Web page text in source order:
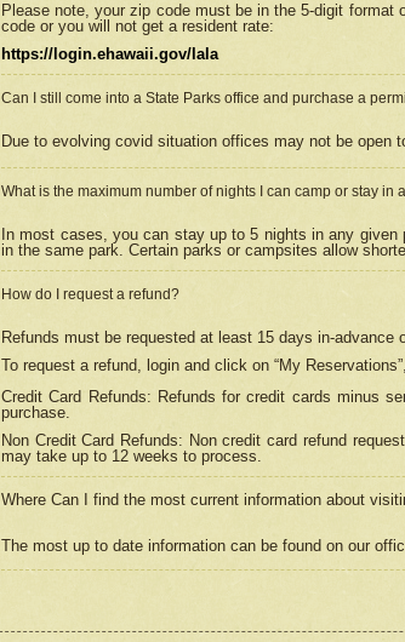
Please note, your zip code must be in the 5-digit format
code or you will not get a resident rate:
https://login.ehawaii.gov/lala
Can I still come into a State Parks office and purchase a
Due to evolving covid situation offices may not be open
What is the maximum number of nights I can camp or stay in
In most cases, you can stay up to 5 nights in any
in the same park. Certain parks or campsites allow
How do I request a refund?
Refunds must be requested at least 15 days in-
To request a refund, login and click on “My
Credit Card Refunds: Refunds for credit cards minus
purchase.
Non Credit Card Refunds: Non credit card refund
may take up to 12 weeks to process.
Where Can I find the most current information about
The most up to date information can be found on our